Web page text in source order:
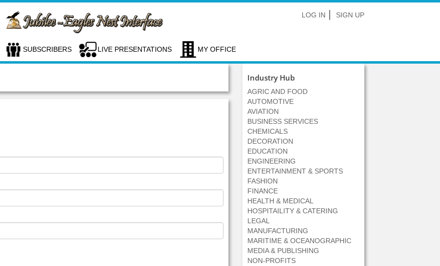
LOG IN SIGN UP
SUBSCRIBERS LIVE PRESENTATIONS MY OFFICE
Industry Hub
AGRIC AND FOOD
AUTOMOTIVE
AVIATION
BUSINESS SERVICES
CHEMICALS
DECORATION
EDUCATION
ENGINEERING
ENTERTAINMENT & SPORTS
FASHION
FINANCE
HEALTH & MEDICAL
HOSPITAILITY & CATERING
LEGAL
MANUFACTURING
MARITIME & OCEANOGRAPHIC
MEDIA & PUBLISHING
NON-PROFITS